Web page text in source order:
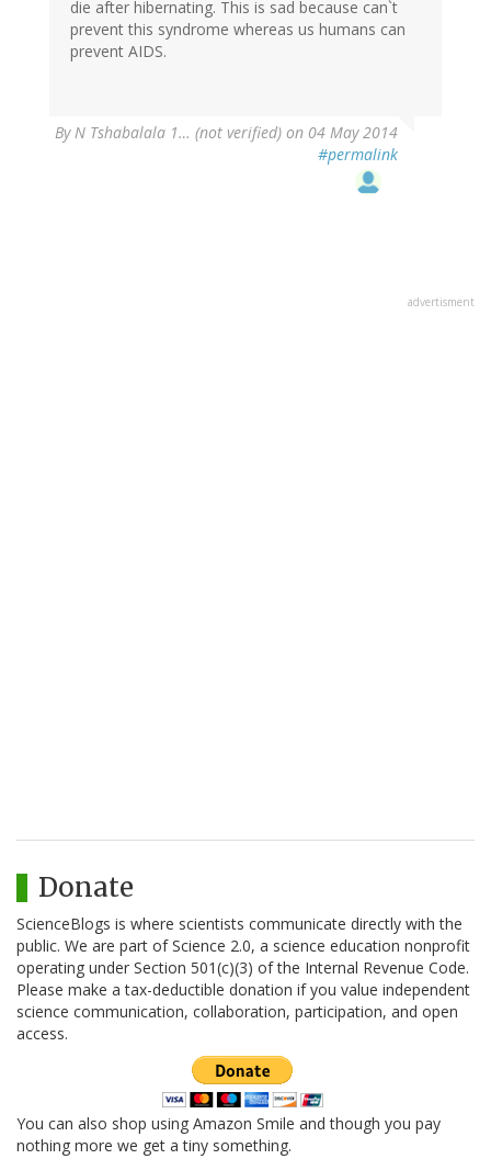
die after hibernating. This is sad because can`t
prevent this syndrome whereas us humans can
prevent AIDS.
ByN Tshabalala 1… (not verified) on 04 May 2014
#permalink
advertisment
Donate
ScienceBlogs is where scientists communicate directly with the
public. We are part of Science 2.0, a science education nonprofit
operating under Section 501(c)(3) of the Internal Revenue Code.
Please make a tax-deductible donation if you value independent
science communication, collaboration, participation, and open
access.
You can also shop using Amazon Smile and though you pay
nothing more we get a tiny something.